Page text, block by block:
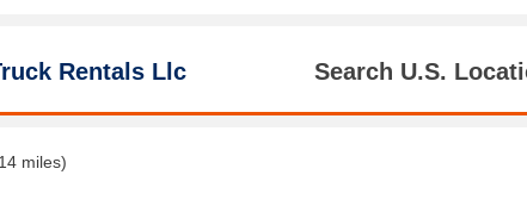
Rentals Llc Search U.S.
miles)